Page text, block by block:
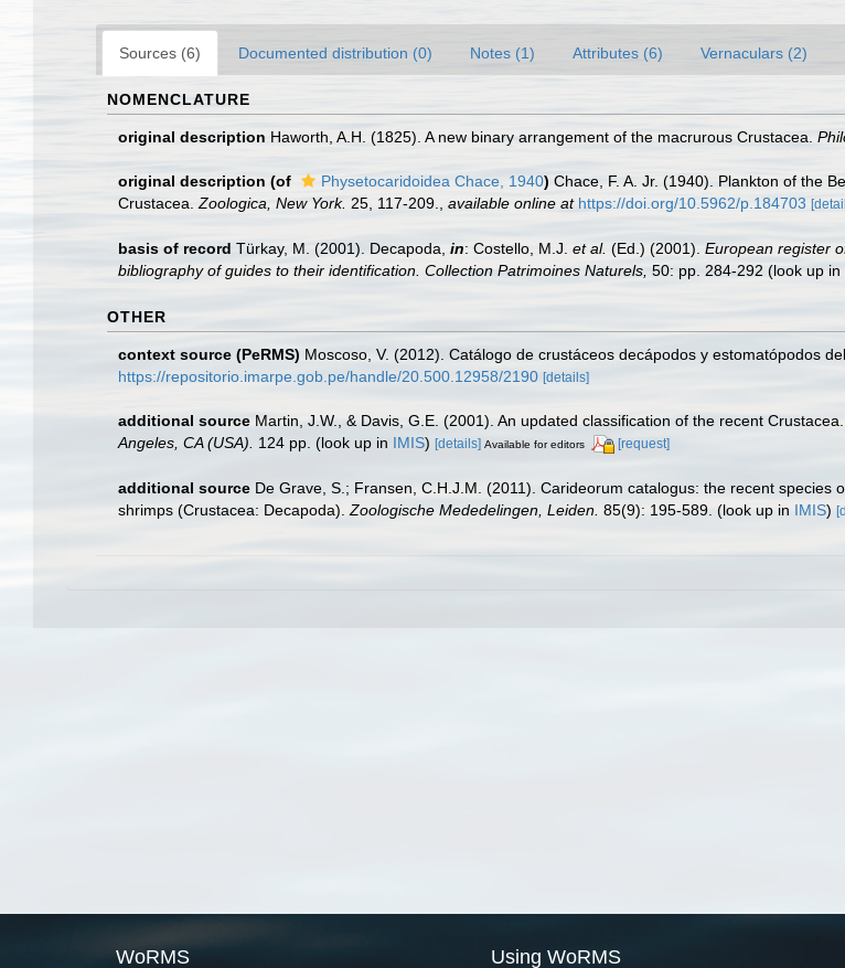
Sources (6) Documented distribution (0) Notes (1) Attributes (6) Vernaculars (2)
NOMENCLATURE
original description Haworth, A.H. (1825). A new binary arrangement of the macrurous Crustacea.
original description (of Physetocaridoidea Chace, 1940) Chace, F. A. Jr. (1940). Plankton of the
Crustacea. Zoologica, New York. 25, 117-209. available online at https://doi.org/10.5962/p.184703
basis of record Türkay, M. (2001). Decapoda, in: Costello, M.J. et al. (Ed.) (2001). European register
bibliography of guides to their identification. Collection Patrimoines Naturels, 50: pp. 284-292 (look up in
OTHER
context source (PeRMS) Moscoso, V. (2012). Catálogo de crustáceos decápodos y estomatópodos
https://repositorio.imarpe.gob.pe/handle/20.500.12958/2190 [details]
additional source Martin, J.W., & Davis, G.E. (2001). An updated classification of the recent Crustacea.
Angeles, CA (USA).
124 pp. (look up in IMIS) [details] Available for editors [request]
additional source De Grave, S.; Fransen, C.H.J.M. (2011). Carideorum catalogus: the recent
shrimps (Crustacea: Decapoda). Zoologische Mededelingen, Leiden. 85(9): 195-589. (look up in IMIS)
WoRMS Using WoRMS